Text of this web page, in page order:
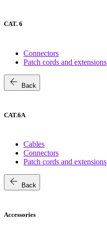
CAT. 6
Connectors
Patch cords and extensions
arrow_back Back
CAT.6A
Cables
Connectors
Patch cords and extensions
arrow_back Back
Accessories